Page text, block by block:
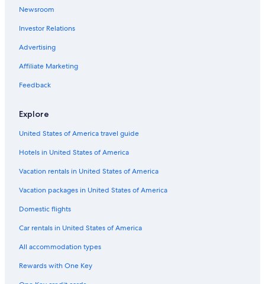
Hotels near St Andrew's College
Bushman's River Mouth Hotels
Makhanda Hotels
Alicedale Hotels
Resorts & Hotels with Spas in Port Alfred
Hotels with a Gym in Kenton on Sea
Kenton on Sea Hotels
Newsroom
Investor Relations
Advertising
Affiliate Marketing
Feedback
Explore
United States of America travel guide
Hotels in United States of America
Vacation rentals in United States of America
Vacation packages in United States of America
Domestic flights
Car rentals in United States of America
All accommodation types
Rewards with One Key